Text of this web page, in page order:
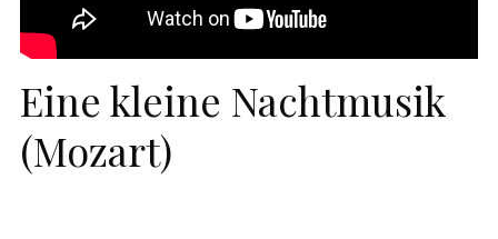
Eine kleine Nachtmusik
(Mozart)